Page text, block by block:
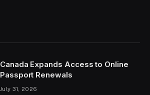
Canada Expands Access to Online
Passport Renewals
July 31, 2026